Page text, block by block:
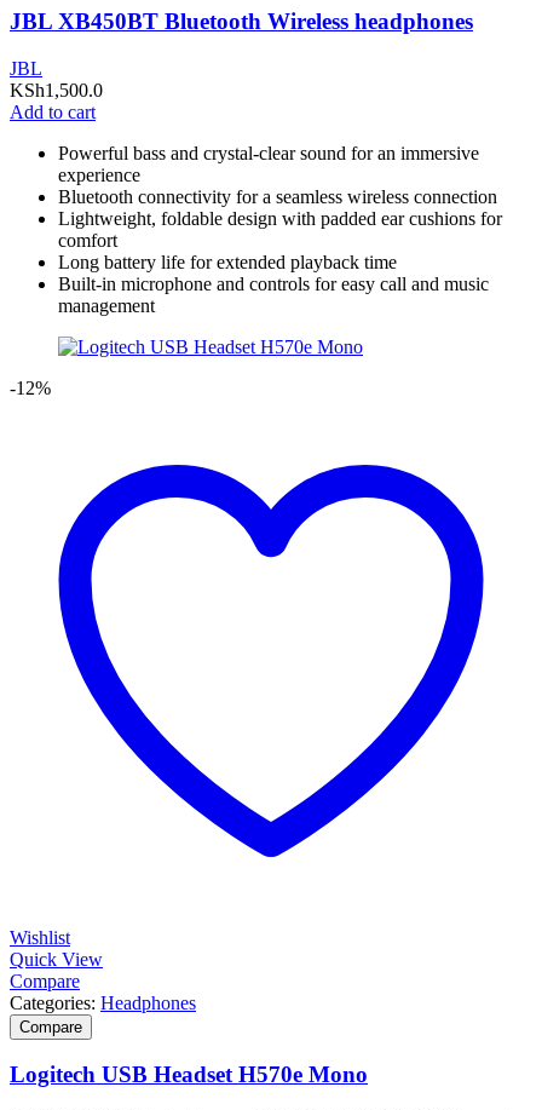
JBL XB450BT Bluetooth Wireless headphones
JBL
KSh1,500.0
Add to cart
Powerful bass and crystal-clear sound for an immersive
experience
Bluetooth connectivity for a seamless wireless connection
Lightweight, foldable design with padded ear cushions for
comfort
Long battery life for extended playback time
Built-in microphone and controls for easy call and music
management
-12%
Wishlist
Quick View
Compare
Categories: Headphones
Compare
Logitech USB Headset H570e Mono